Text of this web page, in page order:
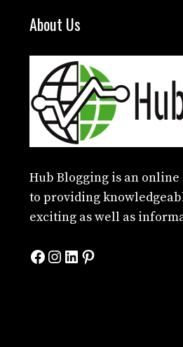
About Us
Hub Blogging is an
to providing
exciting as well as
Facebook
Instagram
LinkedIn
Pinterest